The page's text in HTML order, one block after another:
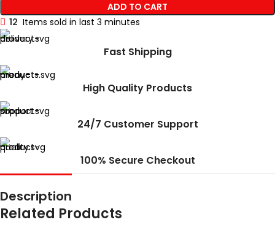
ADD TO CART
12 Items sold in last 3 minutes
Fast Shipping
High Quality Products
24/7 Customer Support
100% Secure Checkout
Description
Related Products